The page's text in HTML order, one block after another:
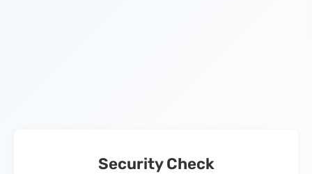
Security Check